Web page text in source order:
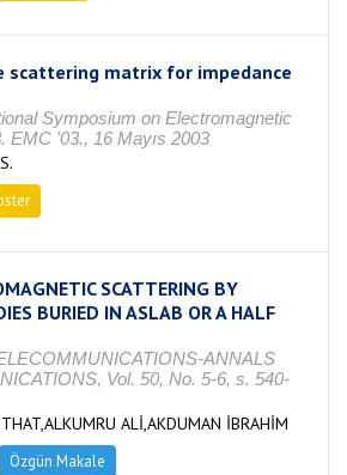
scattering matrix for impedance
Symposium on Electromagnetic
EMC '03., 16 Mayıs 2003
SCATTERING BY
BURIED IN ASLAB OR A HALF
ANNALS
Vol. 50, No. 5-6, s. 540-
ALİ,AKDUMAN İBRAHİM
Özgün Makale